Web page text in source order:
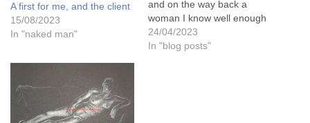
A first for me, and the client
15/08/2023
In "naked man"
and on the way back a
woman I know well enough
to stand and chat to called
me over to her to say that
24/04/2023
In "blog posts"